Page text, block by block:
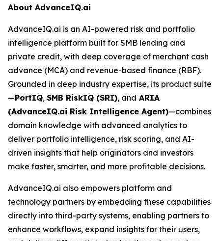
About AdvanceIQ.ai
AdvanceIQ.ai is an AI-powered risk and portfolio
intelligence platform built for SMB lending and
private credit, with deep coverage of merchant cash
advance (MCA) and revenue-based finance (RBF).
Grounded in deep industry expertise, its product suite
—PortIQ, SMB RiskIQ (SRI), and ARIA
(AdvanceIQ.ai Risk Intelligence Agent)—combines
domain knowledge with advanced analytics to
deliver portfolio intelligence, risk scoring, and AI-
driven insights that help originators and investors
make faster, smarter, and more profitable decisions.
AdvanceIQ.ai also empowers platform and
technology partners by embedding these capabilities
directly into third-party systems, enabling partners to
enhance workflows, expand insights for their users,